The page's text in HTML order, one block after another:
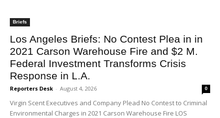
Briefs
Los Angeles Briefs: No Contest Plea in in
2021 Carson Warehouse Fire and $2 M.
Federal Investment Transforms Crisis
Response in L.A.
Reporters Desk - August 4, 2026 0
Virgin Scent Executives and Company Plead No Contest to Criminal
Environmental Charges in 2021 Carson Warehouse Fire LOS